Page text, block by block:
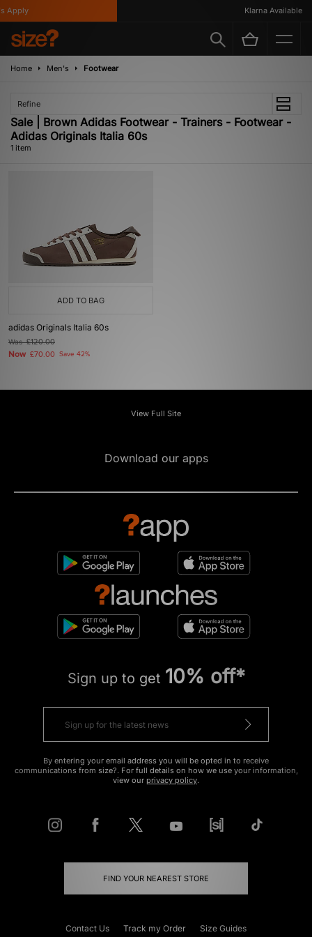
Apply Klarna Available
Home Men's Footwear
Refine
Sale | Brown Adidas Footwear - Trainers - Footwear -
Adidas Originals Italia 60s
1 item
ADD TO BAG
adidas Originals Italia 60s
Was£120.00
Now £70.00 Save 42%
View Full Site
Download our apps
Sign up to get 10% off*
By entering your email address you will be opted in to receive
communications from size?. For full details on how we use your information,
view our privacy policy.
FIND YOUR NEAREST STORE
Contact Us Track my Order Size Guides